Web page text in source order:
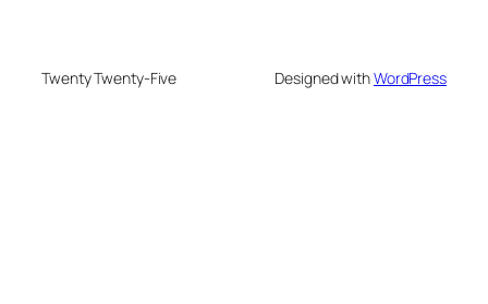
Twenty Twenty-Five Designed withWordPress